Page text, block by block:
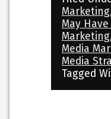
Marketing
May Have
Marketing
Media
Media
Tagged